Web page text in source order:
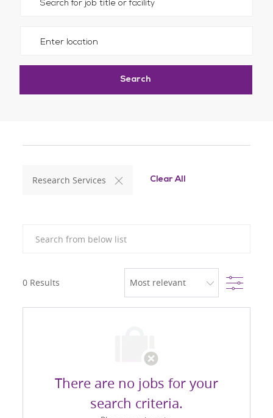
Search
Research Services Clear All
0 Results Filter
There are no jobs for your
search criteria.